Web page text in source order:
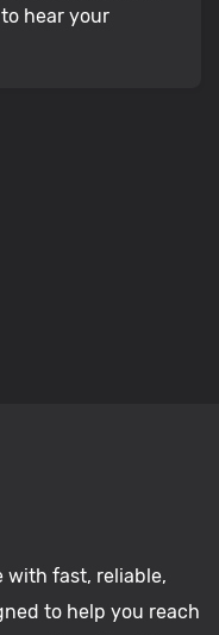
hear your
with fast, reliable,
to help you reach